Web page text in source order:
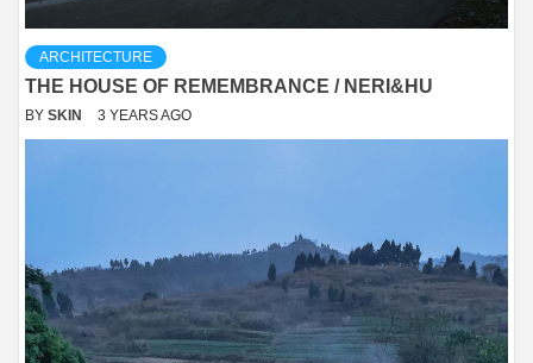
ARCHITECTURE
THE HOUSE OF REMEMBRANCE / NERI&HU
BY SKIN 3 YEARS AGO